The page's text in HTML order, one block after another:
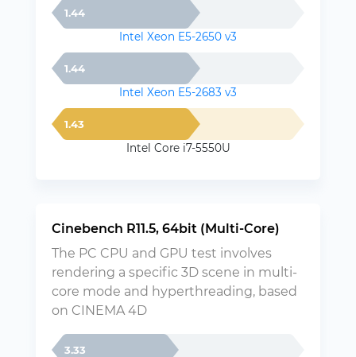
1.44
Intel Xeon E5-2650 v3
1.44
Intel Xeon E5-2683 v3
1.43
Intel Core i7-5550U
Cinebench R11.5, 64bit (Multi-Core)
The PC CPU and GPU test involves
rendering a specific 3D scene in multi-
core mode and hyperthreading, based
on CINEMA 4D
3.33